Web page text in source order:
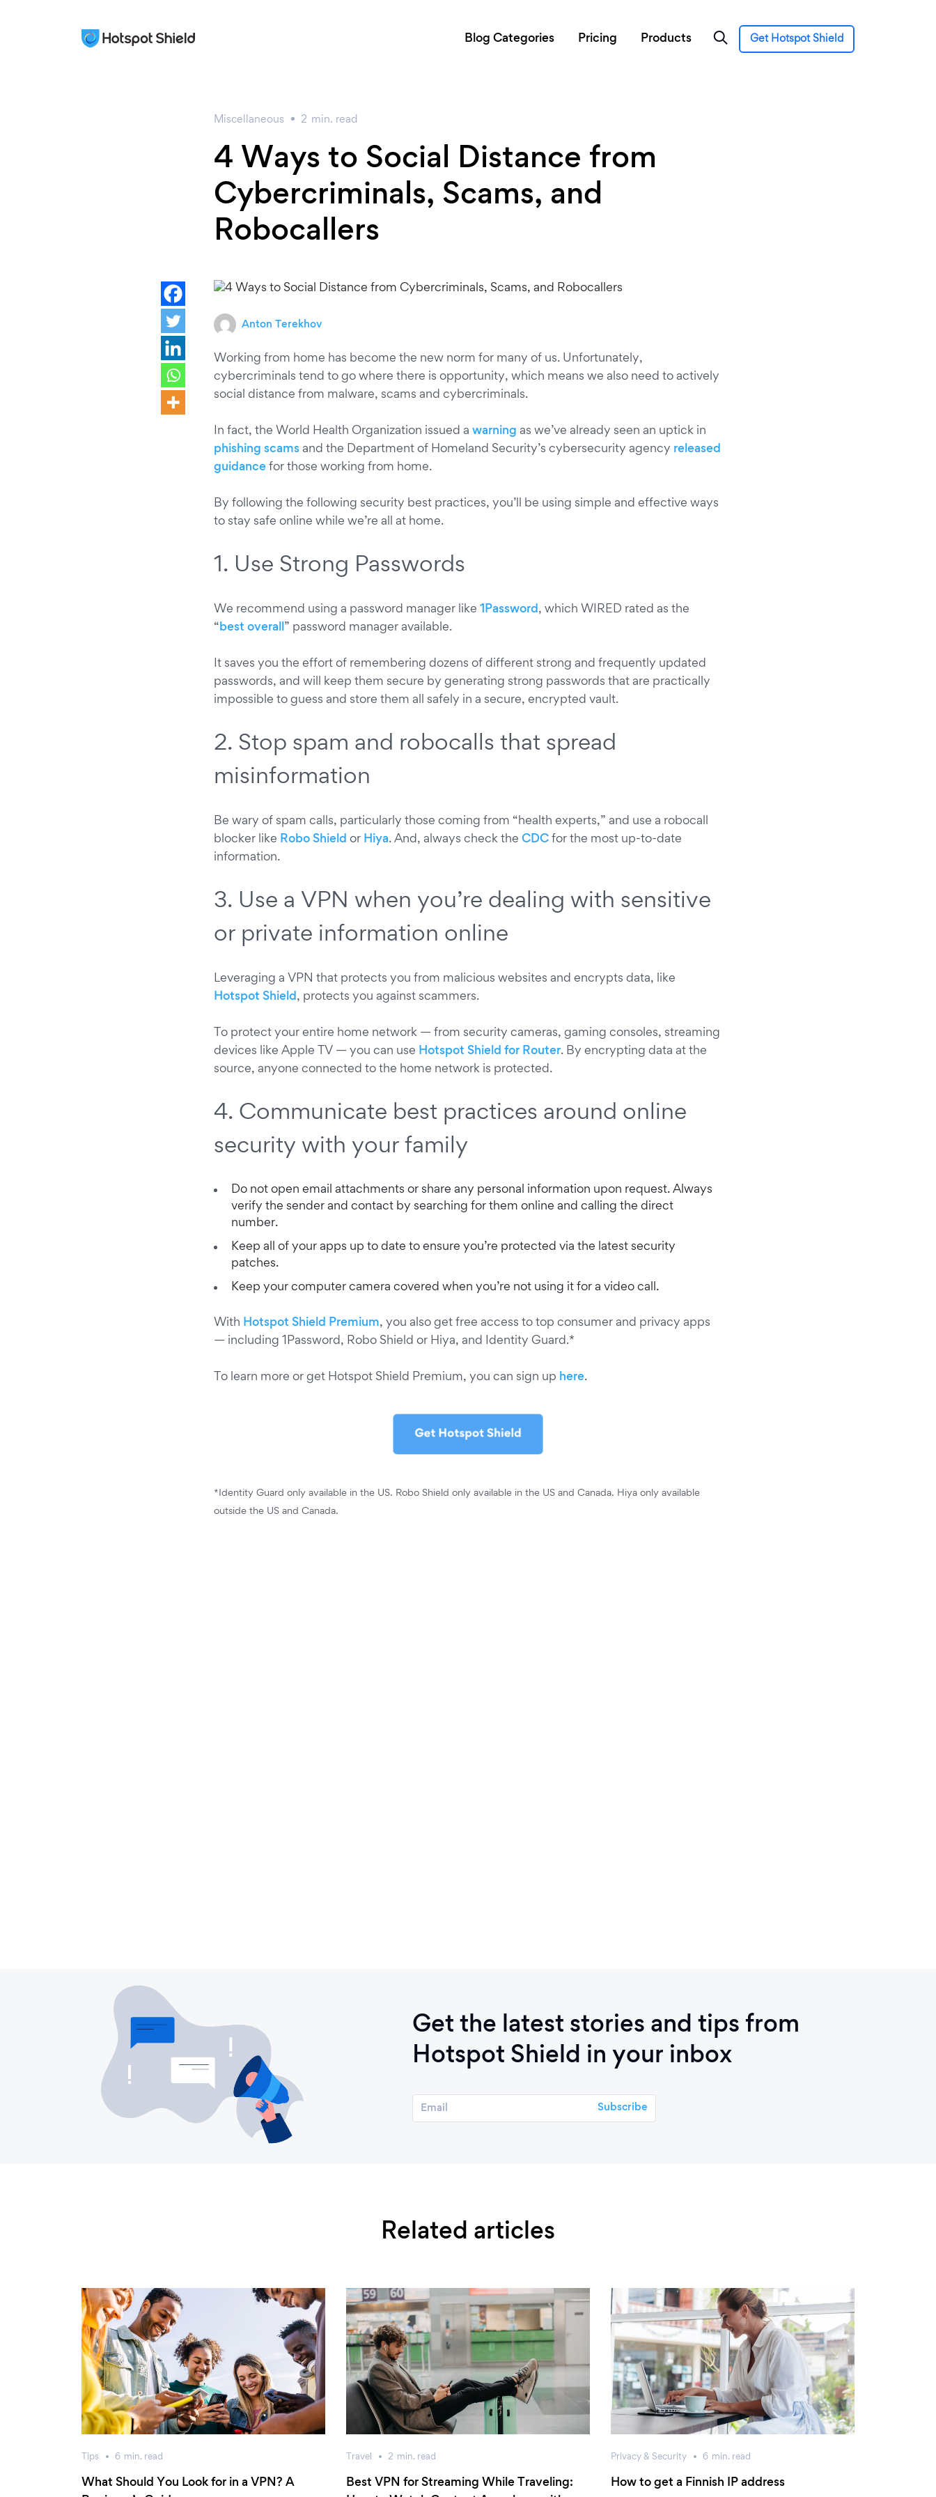
Blog Categories Pricing Products Get Hotspot Shield
Miscellaneous 2 min. read
4 Ways to Social Distance from
Cybercriminals, Scams, and
Robocallers
Anton Terekhov
Working from home has become the new norm for many of us. Unfortunately,
cybercriminals tend to go where there is opportunity, which means we also need to actively
social distance from malware, scams and cybercriminals.
In fact, the World Health Organization issued a warning as we’ve already seen an uptick in
phishing scams and the Department of Homeland Security’s cybersecurity agency released
guidance for those working from home.
By following the following security best practices, you’ll be using simple and effective ways
to stay safe online while we’re all at home.
1. Use Strong Passwords
We recommend using a password manager like 1Password, which WIRED rated as the
“best overall” password manager available.
It saves you the effort of remembering dozens of different strong and frequently updated
passwords, and will keep them secure by generating strong passwords that are practically
impossible to guess and store them all safely in a secure, encrypted vault.
2. Stop spam and robocalls that spread
misinformation
Be wary of spam calls, particularly those coming from “health experts,” and use a robocall
blocker like Robo Shield or Hiya. And, always check the CDC for the most up-to-date
information.
3. Use a VPN when you’re dealing with sensitive
or private information online
Leveraging a VPN that protects you from malicious websites and encrypts data, like
Hotspot Shield, protects you against scammers.
To protect your entire home network — from security cameras, gaming consoles, streaming
devices like Apple TV — you can use Hotspot Shield for Router. By encrypting data at the
source, anyone connected to the home network is protected.
4. Communicate best practices around online
security with your family
Do not open email attachments or share any personal information upon request. Always
verify the sender and contact by searching for them online and calling the direct
number.
Keep all of your apps up to date to ensure you’re protected via the latest security
patches.
Keep your computer camera covered when you’re not using it for a video call.
With Hotspot Shield Premium, you also get free access to top consumer and privacy apps
— including 1Password, Robo Shield or Hiya, and Identity Guard.*
To learn more or get Hotspot Shield Premium, you can sign up here.
*Identity Guard only available in the US. Robo Shield only available in the US and Canada. Hiya only available
outside the US and Canada.
Get the latest stories and tips from
Hotspot Shield in your inbox
Related articles
Tips 6 min. read
What Should You Look for in a VPN? A
Travel 2 min.read
Best VPN for Streaming While Traveling:
Privacy & Security 6 min.read
How to get a Finnish IP address